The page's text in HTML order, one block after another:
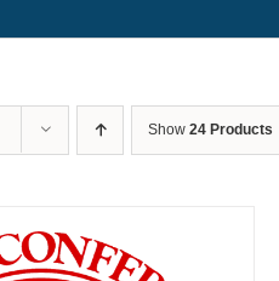
Show 24 Products